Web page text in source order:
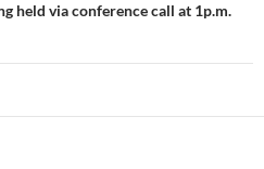
held via conference call at 1p.m.